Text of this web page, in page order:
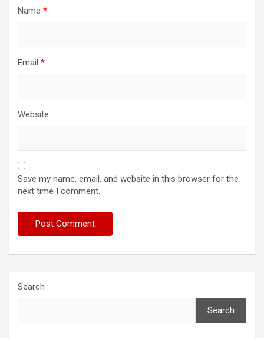
Name *
Email *
Website
Save my name, email, and website in this browser for the
next time I comment.
Search
Search